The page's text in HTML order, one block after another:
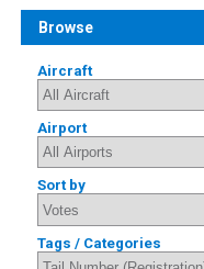
Browse
Aircraft
Airport
Sort by
Tags / Categories